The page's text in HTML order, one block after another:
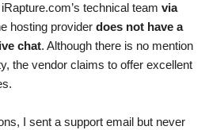
technical team via
hosting provider does not have a
chat. Although there is no mention
the vendor claims to offer excellent
I sent a support email but never